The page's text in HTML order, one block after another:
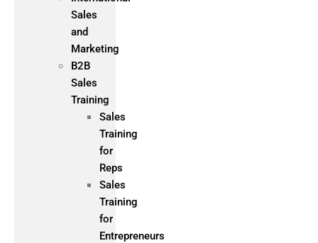
Sales
and
Marketing
B2B
Sales
Training
Sales
Training
for
Reps
Sales
Training
for
Entrepreneurs